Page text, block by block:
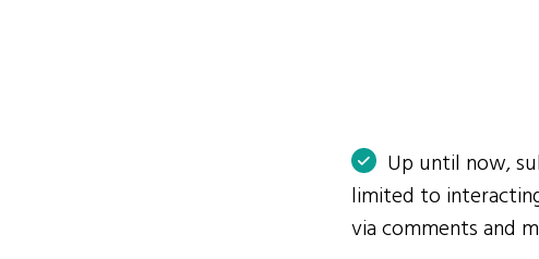
Up until now,
limited to
via comments and